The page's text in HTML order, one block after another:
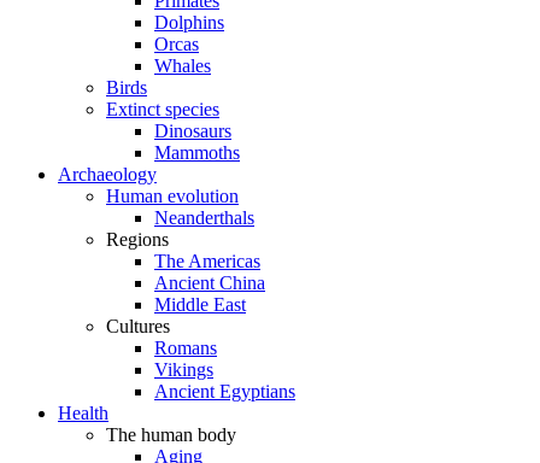
Dolphins
Orcas
Whales
Birds
Extinct species
Dinosaurs
Mammoths
Archaeology
Human evolution
Neanderthals
Regions
The Americas
Ancient China
Middle East
Cultures
Romans
Vikings
Ancient Egyptians
Health
The human body
Aging